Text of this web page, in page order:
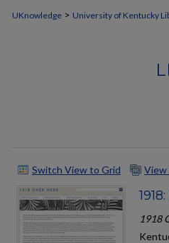
UKnowledge > University of Kentucky
Switch View to Grid View
1918